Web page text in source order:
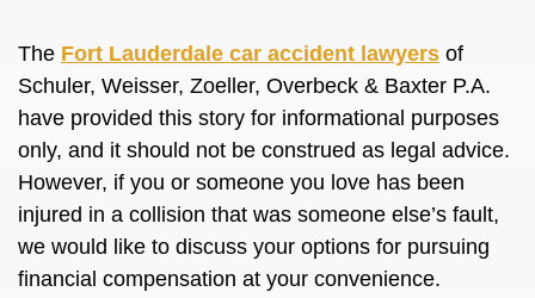
The Fort Lauderdale car accident lawyers of
Schuler, Weisser, Zoeller, Overbeck & Baxter P.A.
have provided this story for informational purposes
only, and it should not be construed as legal advice.
However, if you or someone you love has been
injured in a collision that was someone else’s fault,
we would like to discuss your options for pursuing
financial compensation at your convenience.